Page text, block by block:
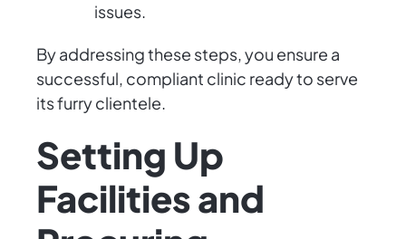
issues.
By addressing these steps, you ensure a
successful, compliant clinic ready to serve
its furry clientele.
Setting Up
Facilities and